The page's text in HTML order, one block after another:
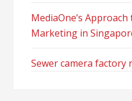
MediaOne’s
Marketing in
Sewer camera factory